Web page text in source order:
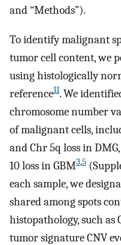
and “Methods”).
To identify malignant
tumor cell content, we
using histologically
reference11. We
chromosome number
of malignant cells,
and Chr 5q loss in
10 loss in GBM3,5
each sample, we
shared among spots
histopathology, such
tumor signature CNV